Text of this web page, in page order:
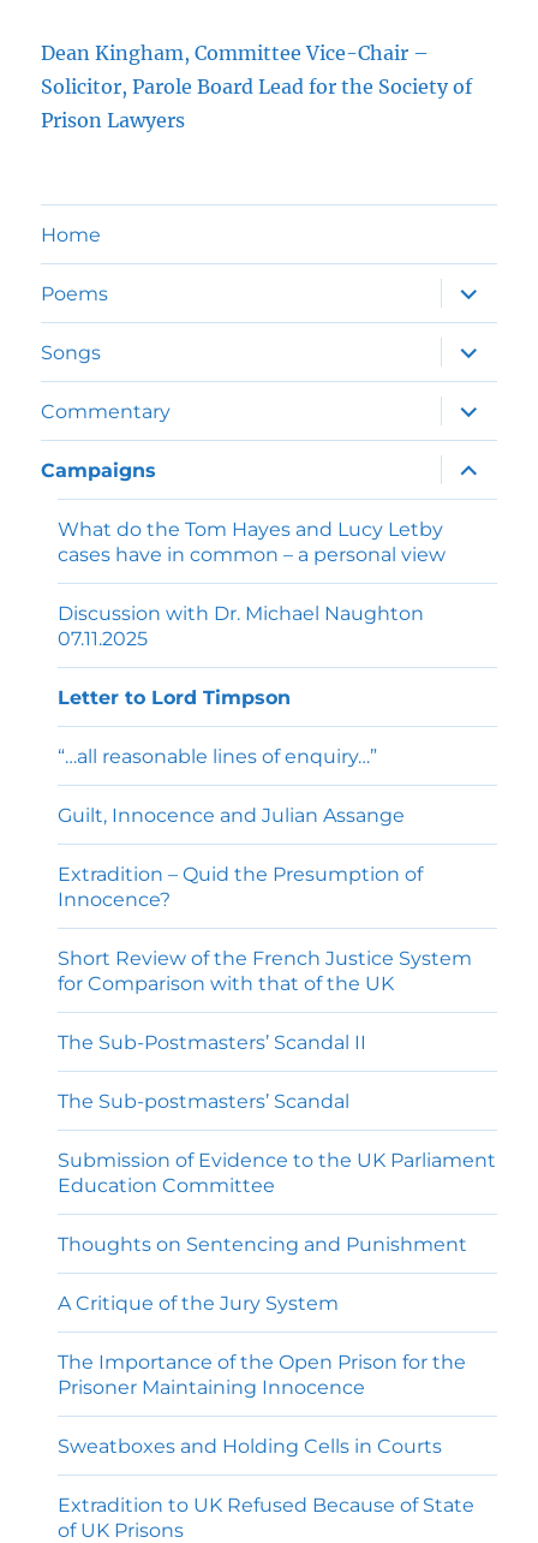
Dean Kingham, Committee Vice-Chair –
Solicitor, Parole Board Lead for the Society of
Prison Lawyers
Home
Poems
expand
child
menu
Songs
expand
child
menu
Commentary
expand
child
menu
Campaigns
expand
child
menu
What do the Tom Hayes and Lucy Letby
cases have in common – a personal view
Discussion with Dr. Michael Naughton
07.11.2025
Letter to Lord Timpson
“…all reasonable lines of enquiry…”
Guilt, Innocence and Julian Assange
Extradition – Quid the Presumption of
Innocence?
Short Review of the French Justice System
for Comparison with that of the UK
The Sub-Postmasters’ Scandal II
The Sub-postmasters’ Scandal
Submission of Evidence to the UK Parliament
Education Committee
Thoughts on Sentencing and Punishment
A Critique of the Jury System
The Importance of the Open Prison for the
Prisoner Maintaining Innocence
Sweatboxes and Holding Cells in Courts
Extradition to UK Refused Because of State
of UK Prisons